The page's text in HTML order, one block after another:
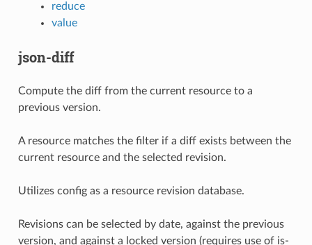
reduce
value
json-diff
Compute the diff from the current resource to a
previous version.
A resource matches the filter if a diff exists between the
current resource and the selected revision.
Utilizes config as a resource revision database.
Revisions can be selected by date, against the previous
version, and against a locked version (requires use of is-